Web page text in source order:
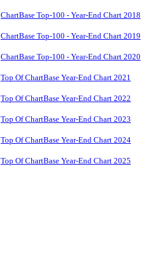
ChartBase Top-100 - Year-End Chart 2018
ChartBase Top-100 - Year-End Chart 2019
ChartBase Top-100 - Year-End Chart 2020
Top Of ChartBase Year-End Chart 2021
Top Of ChartBase Year-End Chart 2022
Top Of ChartBase Year-End Chart 2023
Top Of ChartBase Year-End Chart 2024
Top Of ChartBase Year-End Chart 2025